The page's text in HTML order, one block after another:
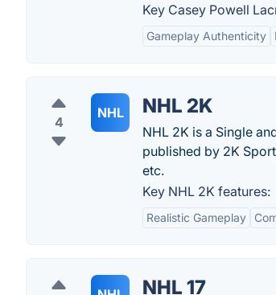
Key Casey Powell
Gameplay Authenticity
4
NHL NHL 2K
NHL 2K is a Single
published by 2K
etc.
Key NHL 2K features:
Realistic Gameplay
NHL 17